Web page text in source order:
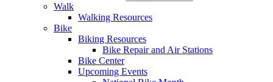
Walk
Walking Resources
Bike
Biking Resources
Bike Repair and Air Stations
Bike Center
Upcoming Events